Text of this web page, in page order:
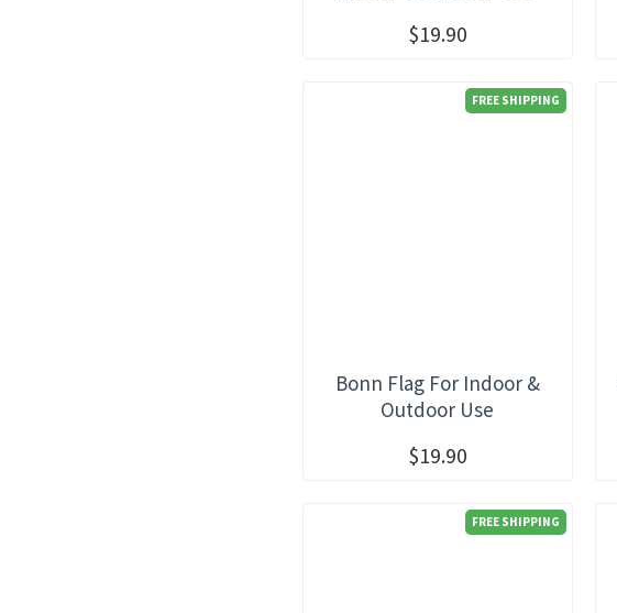
$19.90
FREE SHIPPING
Bonn Flag For Indoor &
Outdoor Use
$19.90
FREE SHIPPING